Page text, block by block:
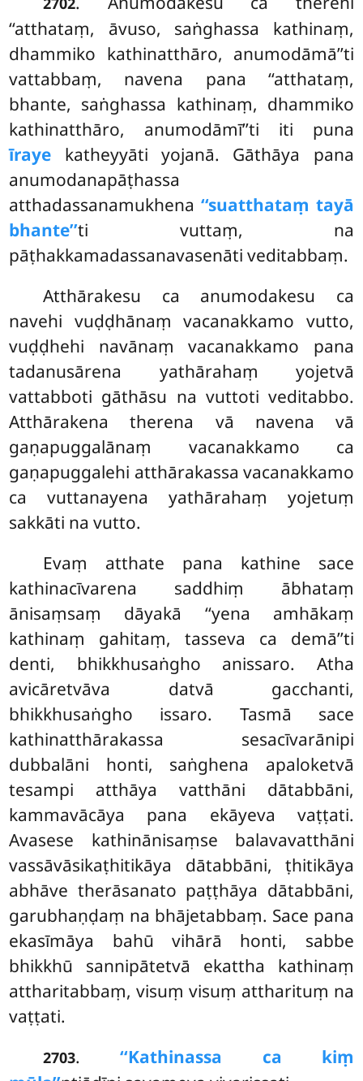
‘‘atthataṃ, āvuso, saṅghassa kathinaṃ,
dhammiko kathinatthāro, anumodāmā’’ti
vattabbaṃ, navena pana ‘‘atthataṃ,
bhante, saṅghassa kathinaṃ, dhammiko
kathinatthāro, anumodāmī’’ti iti puna
īraye katheyyāti yojanā. Gāthāya pana
anumodanapāṭhassa
atthadassanamukhena ‘‘suatthataṃ tayā
bhante’’ti vuttaṃ, na
pāṭhakkamadassanavasenāti veditabbaṃ.
Atthārakesu ca anumodakesu ca
navehi vuḍḍhānaṃ vacanakkamo vutto,
vuḍḍhehi navānaṃ vacanakkamo pana
tadanusārena yathārahaṃ yojetvā
vattabboti gāthāsu na vuttoti veditabbo.
Atthārakena therena vā navena vā
gaṇapuggalānaṃ vacanakkamo ca
gaṇapuggalehi atthārakassa vacanakkamo
ca vuttanayena yathārahaṃ yojetuṃ
sakkāti na vutto.
Evaṃ atthate pana kathine sace
kathinacīvarena saddhiṃ ābhataṃ
ānisaṃsaṃ dāyakā ‘‘yena amhākaṃ
kathinaṃ gahitaṃ, tasseva ca demā’’ti
denti, bhikkhusaṅgho anissaro. Atha
avicāretvāva datvā gacchanti,
bhikkhusaṅgho issaro. Tasmā sace
kathinatthārakassa sesacīvarānipi
dubbalāni honti, saṅghena apaloketvā
tesampi atthāya vatthāni dātabbāni,
kammavācāya pana ekāyeva vaṭṭati.
Avasese kathinānisaṃse balavavatthāni
vassāvāsikaṭhitikāya dātabbāni, ṭhitikāya
abhāve therāsanato paṭṭhāya dātabbāni,
garubhaṇḍaṃ na bhājetabbaṃ. Sace pana
ekasīmāya bahū vihārā honti, sabbe
bhikkhū sannipātetvā ekattha kathinaṃ
attharitabbaṃ, visuṃ visuṃ attharituṃ na
vaṭṭati.
2703.‘‘Kathinassa ca kiṃ